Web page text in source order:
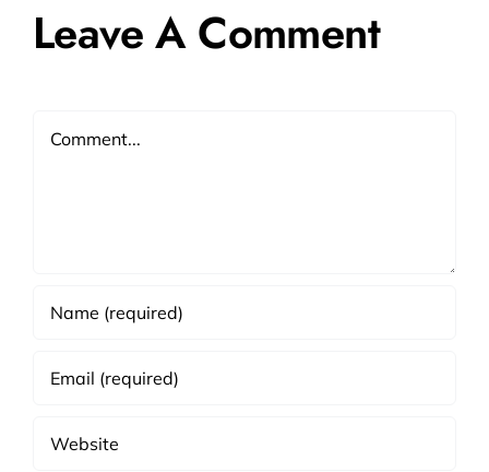
Leave A Comment